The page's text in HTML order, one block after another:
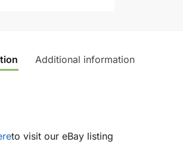
Additional information
to visit our eBay listing